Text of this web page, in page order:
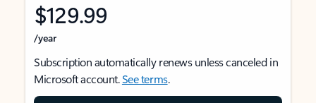
$129.99
/year
Subscription automatically renews unless canceled in
Microsoft account.See terms.